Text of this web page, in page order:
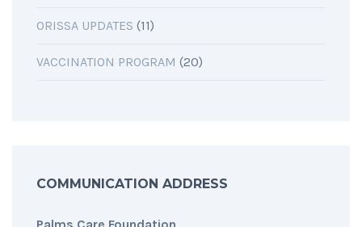
ORISSA UPDATES (11)
VACCINATION PROGRAM (20)
COMMUNICATION ADDRESS